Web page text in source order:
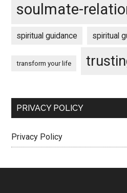
soulmate-
spiritual guidance spiritual
transform your life
PRIVACY POLICY
Privacy Policy